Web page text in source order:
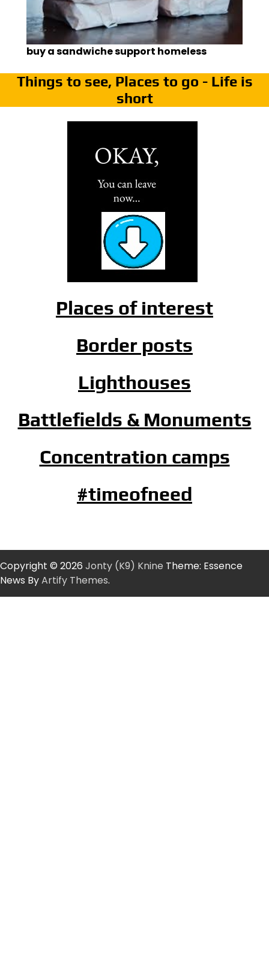
buy a sandwiche support homeless
Things to see, Places to go - Life is
short
Places of interest
Border posts
Lighthouses
Battlefields & Monuments
Concentration camps
#timeofneed
Copyright © 2026 Jonty (K9) Knine Theme: Essence
News ByArtify Themes.